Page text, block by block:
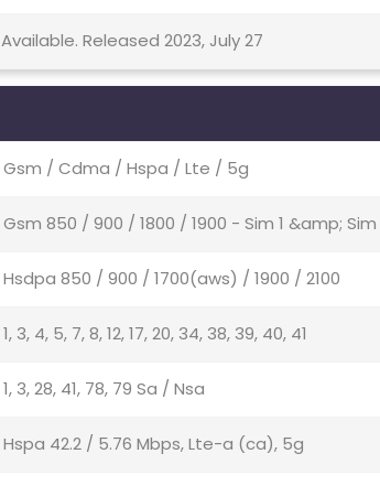
Available. Released 2023, July 27
Gsm / Cdma / Hspa / Lte / 5g
Gsm 850 / 900 / 1800 / 1900 - Sim 1 &amp;
Hsdpa 850 / 900 / 1700(aws) / 1900 / 2100
1, 3, 4, 5, 7, 8, 12, 17, 20, 34, 38, 39, 40, 41
1, 3, 28, 41, 78, 79 Sa / Nsa
Hspa 42.2 / 5.76 Mbps, Lte-a (ca), 5g